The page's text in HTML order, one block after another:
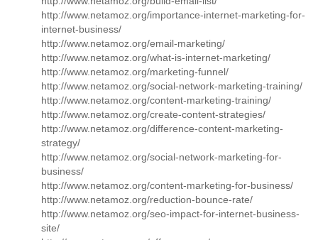
http://www.netamoz.org/importance-internet-marketing-for-
internet-business/
http://www.netamoz.org/email-marketing/
http://www.netamoz.org/what-is-internet-marketing/
http://www.netamoz.org/marketing-funnel/
http://www.netamoz.org/social-network-marketing-training/
http://www.netamoz.org/content-marketing-training/
http://www.netamoz.org/create-content-strategies/
http://www.netamoz.org/difference-content-marketing-
strategy/
http://www.netamoz.org/social-network-marketing-for-
business/
http://www.netamoz.org/content-marketing-for-business/
http://www.netamoz.org/reduction-bounce-rate/
http://www.netamoz.org/seo-impact-for-internet-business-
site/